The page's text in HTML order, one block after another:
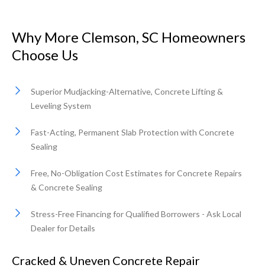
Why More Clemson, SC Homeowners
Choose Us
Superior Mudjacking-Alternative, Concrete Lifting &
Leveling System
Fast-Acting, Permanent Slab Protection with Concrete
Sealing
Free, No-Obligation Cost Estimates for Concrete Repairs
& Concrete Sealing
Stress-Free Financing for Qualified Borrowers - Ask Local
Dealer for Details
Cracked & Uneven Concrete Repair